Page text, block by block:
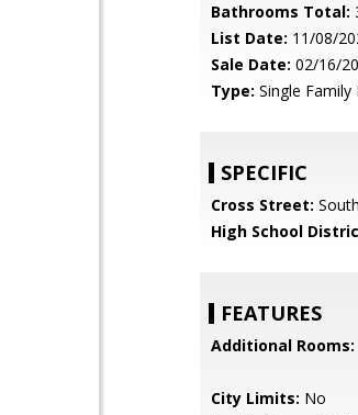
Bathrooms Total:
List Date: 11/08/
Sale Date: 02/16/
Type: Single Family
SPECIFIC
Cross Street:
High School
FEATURES
Additional Rooms:
City Limits: No